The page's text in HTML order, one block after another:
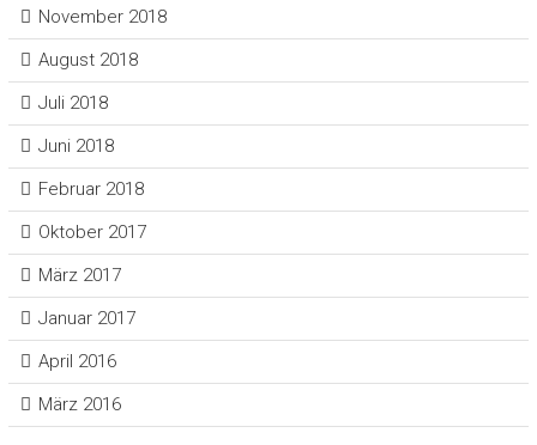
November 2018
August 2018
Juli 2018
Juni 2018
Februar 2018
Oktober 2017
März 2017
Januar 2017
April 2016
März 2016